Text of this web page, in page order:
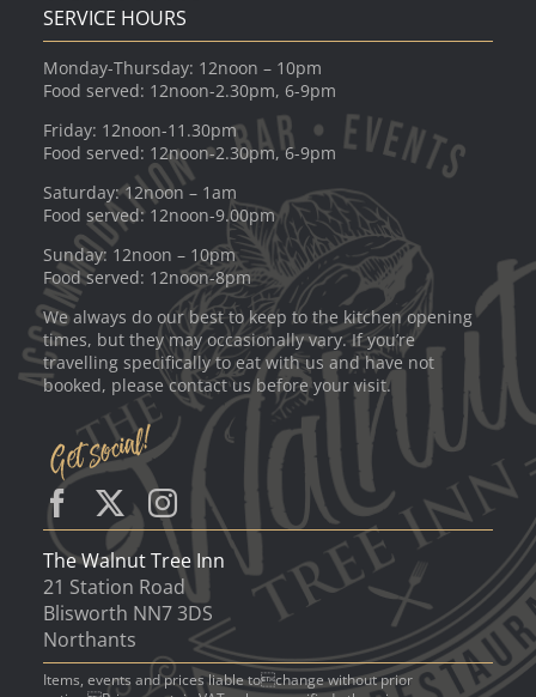
SERVICE HOURS
Monday-Thursday: 12noon – 10pm
Food served: 12noon-2.30pm, 6-9pm
Friday: 12noon-11.30pm
Food served: 12noon-2.30pm, 6-9pm
Saturday: 12noon – 1am
Food served: 12noon-9.00pm
Sunday: 12noon – 10pm
Food served: 12noon-8pm
We always do our best to keep to the kitchen opening
times, but they may occasionally vary. If you’re
travelling specifically to eat with us and have not
booked, please contact us before your visit.
The Walnut Tree Inn
21 Station Road
Blisworth NN7 3DS
Northants
Items, events and prices liable tochange without prior